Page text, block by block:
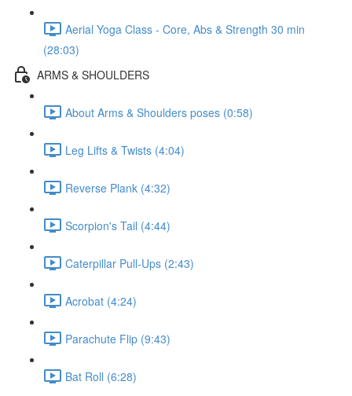
Aerial Yoga Class - Core, Abs & Strength 30 min
(28:03)
ARMS & SHOULDERS
About Arms & Shoulders poses (0:58)
Leg Lifts & Twists (4:04)
Reverse Plank (4:32)
Scorpion's Tail (4:44)
Caterpillar Pull-Ups (2:43)
Acrobat (4:24)
Parachute Flip (9:43)
Bat Roll (6:28)